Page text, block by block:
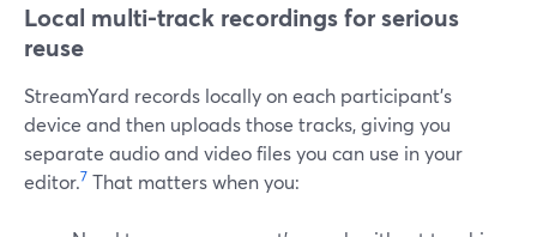
Local multi-track recordings for serious
reuse
StreamYard records locally on each participant’s
device and then uploads those tracks, giving you
separate audio and video files you can use in your
editor.7 That matters when you: